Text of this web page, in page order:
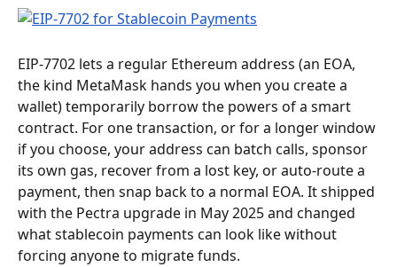
EIP-7702 lets a regular Ethereum address (an EOA,
the kind MetaMask hands you when you create a
wallet) temporarily borrow the powers of a smart
contract. For one transaction, or for a longer window
if you choose, your address can batch calls, sponsor
its own gas, recover from a lost key, or auto-route a
payment, then snap back to a normal EOA. It shipped
with the Pectra upgrade in May 2025 and changed
what stablecoin payments can look like without
forcing anyone to migrate funds.